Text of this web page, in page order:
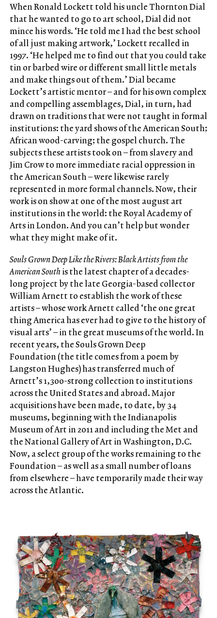
When Ronald Lockett told his uncle Thornton Dial
that he wanted to go to art school, Dial did not
mince his words. ‘He told me I had the best school
of all just making artwork,’ Lockett recalled in
1997. ‘He helped me to find out that you could take
tin or barbed wire or different small little metals
and make things out of them.’ Dial became
Lockett’s artistic mentor – and for his own complex
and compelling assemblages, Dial, in turn, had
drawn on traditions that were not taught in formal
institutions: the yard shows of the American South;
African wood-carving; the gospel church. The
subjects these artists took on – from slavery and
Jim Crow to more immediate racial oppression in
the American South – were likewise rarely
represented in more formal channels. Now, their
work is on show at one of the most august art
institutions in the world: the Royal Academy of
Arts in London. And you can’t help but wonder
what they might make of it.
Souls Grown Deep Like the Rivers: Black Artists from the
American Southis the latest chapter of a decades-
long project by the late Georgia-based collector
William Arnett to establish the work of these
artists – whose work Arnett called ‘the one great
thing America has ever had to give to the history of
visual arts’ – in the great museums of the world. In
recent years, the Souls Grown Deep
Foundation (the title comes from a poem by
Langston Hughes) has transferred much of
Arnett’s 1,300-strong collection to institutions
across the United States and abroad. Major
acquisitions have been made, to date, by 34
museums, beginning with the Indianapolis
Museum of Art in 2011 and including the Met and
the National Gallery of Art in Washington, D.C.
Now, a select group of the works remaining to the
Foundation – as well as a small number of loans
from elsewhere – have temporarily made their way
across the Atlantic.